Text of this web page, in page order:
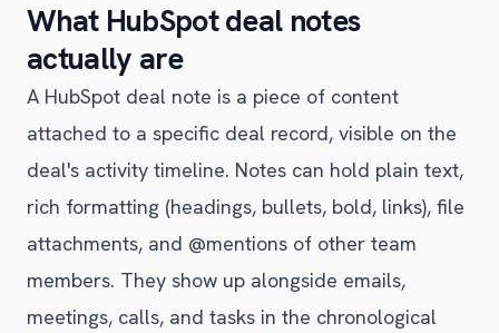
What HubSpot deal notes
actually are
A HubSpot deal note is a piece of content
attached to a specific deal record, visible on the
deal's activity timeline. Notes can hold plain text,
rich formatting (headings, bullets, bold, links), file
attachments, and @mentions of other team
members. They show up alongside emails,
meetings, calls, and tasks in the chronological